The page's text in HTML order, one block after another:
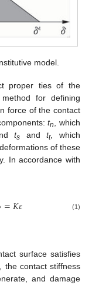
model.
proper ties of the
for defining
force of the contact
tn
, which
ts andtt, which
of these
In accordance with
=𝐾𝜀 (1)
surface satisfies
the contact stiffness
and damage